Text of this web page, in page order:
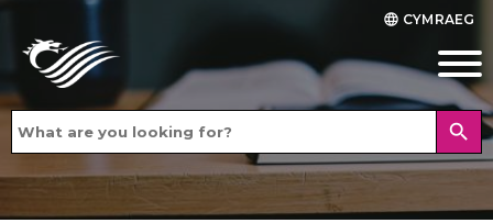
language CYMRAEG
search